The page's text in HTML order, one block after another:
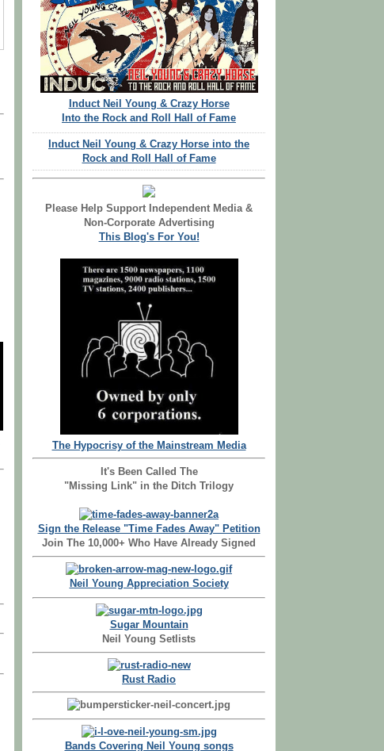
Induct Neil Young & Crazy Horse
Into the Rock and Roll Hall of Fame
Induct Neil Young & Crazy Horse into the
Rock and Roll Hall of Fame
Please Help Support Independent Media &
Non-Corporate Advertising
This Blog's For You!
The Hypocrisy of the Mainstream Media
It's Been Called The
"Missing Link" in the Ditch Trilogy
Sign the Release "Time Fades Away" Petition
Join The 10,000+ Who Have Already Signed
Neil Young Appreciation Society
Sugar Mountain
Neil Young Setlists
Rust Radio
Bands Covering Neil Young songs